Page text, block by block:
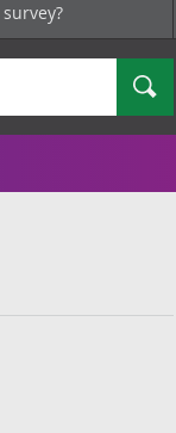
survey?
Search